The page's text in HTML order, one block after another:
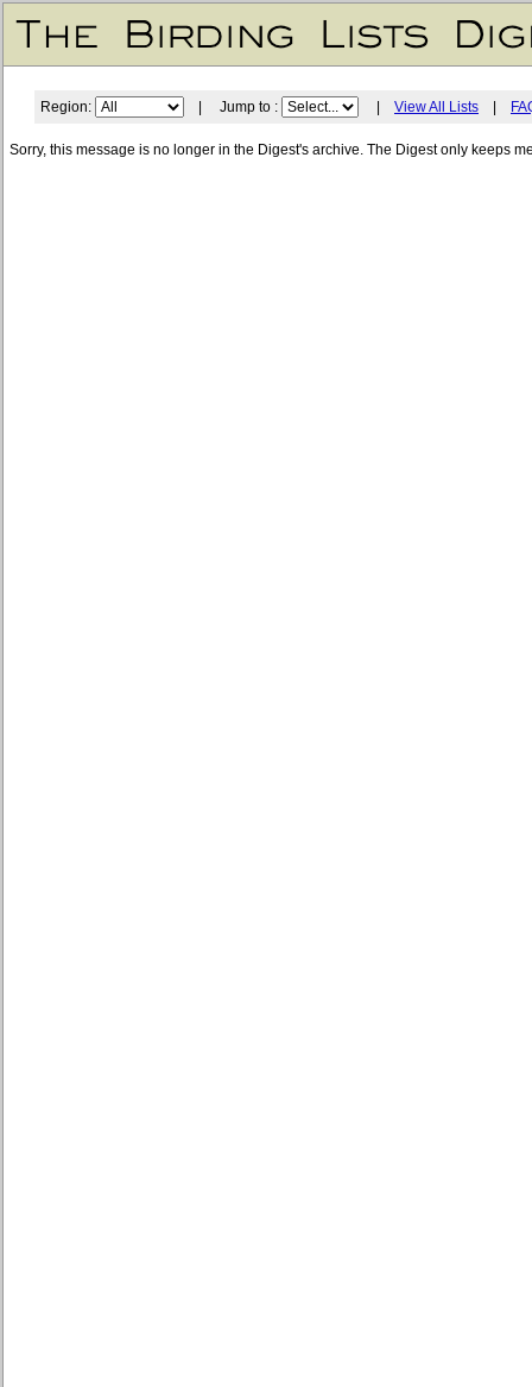
Region: | Jump to : View All Lists
Sorry, this message is no longer in the Digest's archive. The Digest only keeps